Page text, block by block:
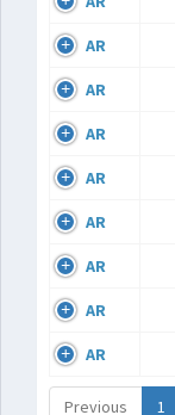
AR
AR
AR
AR
AR
AR
AR
AR
Previous 1